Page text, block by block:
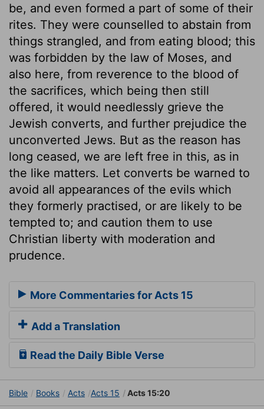
be, and even formed a part of some of their
rites. They were counselled to abstain from
things strangled, and from eating blood; this
was forbidden by the law of Moses, and
also here, from reverence to the blood of
the sacrifices, which being then still
offered, it would needlessly grieve the
Jewish converts, and further prejudice the
unconverted Jews. But as the reason has
long ceased, we are left free in this, as in
the like matters. Let converts be warned to
avoid all appearances of the evils which
they formerly practised, or are likely to be
tempted to; and caution them to use
Christian liberty with moderation and
prudence.
More Commentaries for Acts 15
Add a Translation
Read the Daily Bible Verse
Bible Books Acts Acts 15 Acts 15:20